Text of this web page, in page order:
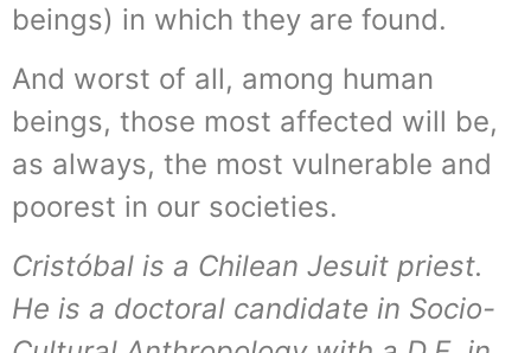
beings) in which they are found.
And worst of all, among human
beings, those most affected will be,
as always, the most vulnerable and
poorest in our societies.
Cristóbal is a Chilean Jesuit priest.
He is a doctoral candidate in Socio-